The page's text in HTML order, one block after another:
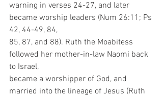
warning in verses 24-27, and later
became worship leaders (Num 26:11; Ps
42, 44-49, 84,
85, 87, and 88). Ruth the Moabitess
followed her mother-in-law Naomi back
to Israel,
became a worshipper of God, and
married into the lineage of Jesus (Ruth